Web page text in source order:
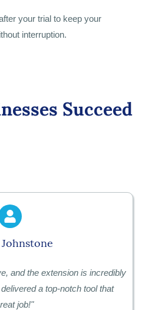
your trial to keep your
interruption.
Succeed
and the extension is incredibly
a top-notch tool that
job!"